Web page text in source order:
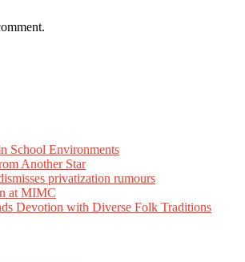
School Environments
Another Star
privatization rumours
at MIMC
Devotion with Diverse Folk Traditions